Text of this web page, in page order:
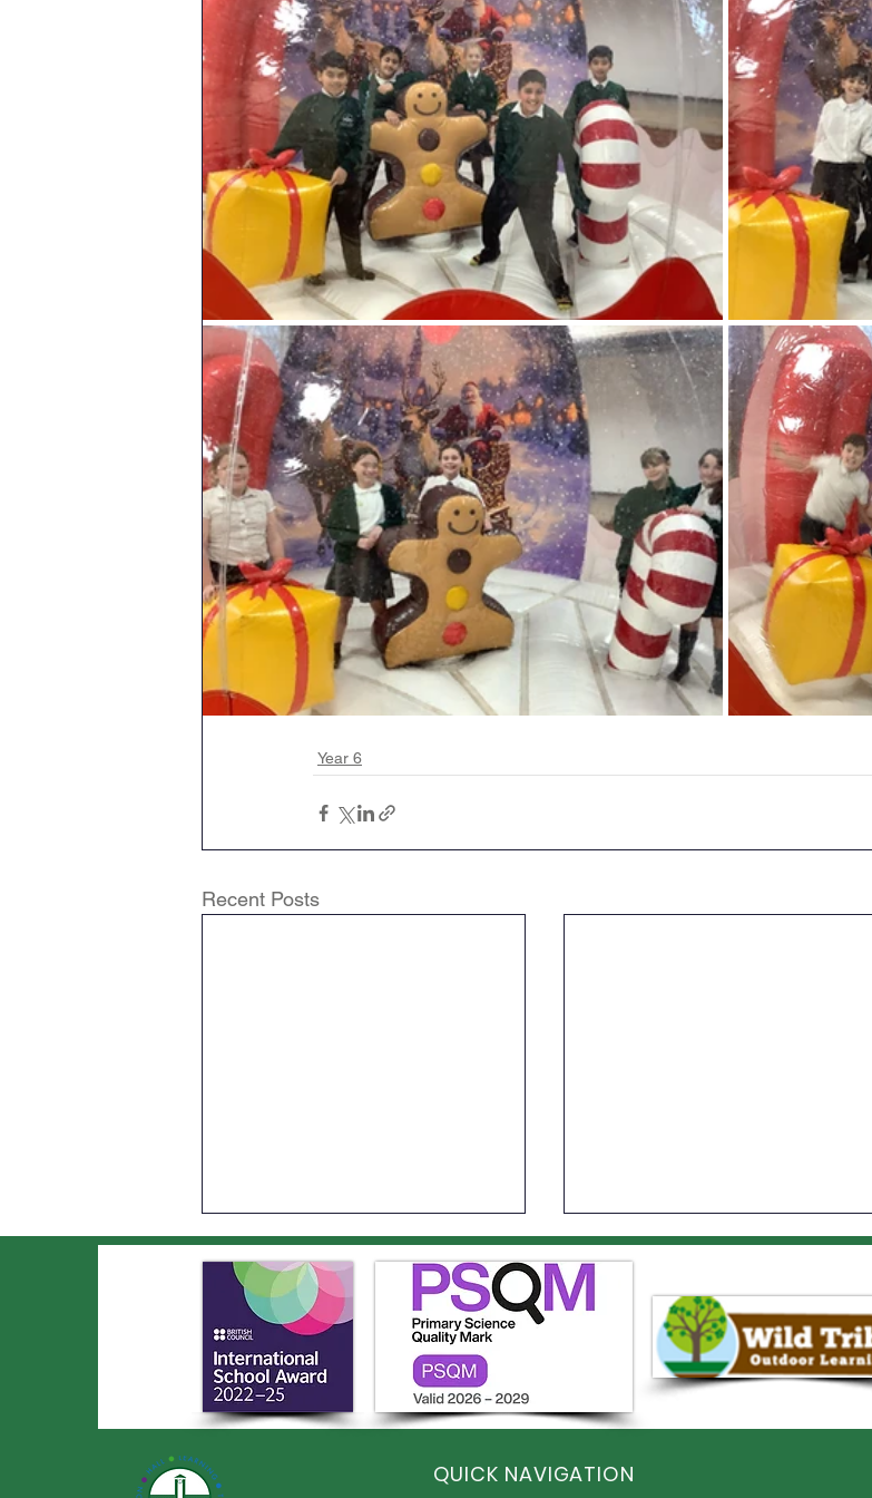
Geography PE Safeguarding Maths Computing
History DT Science PSHE
Year 6
Recent Posts
Year 6 Leavers' BBQ and
Year 6 Summer Fayre
QUICK NAVIGATION